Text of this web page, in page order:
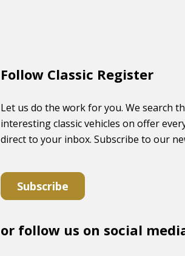
Follow Classic Register
Let us do the work for you. We search
interesting classic vehicles on offer
direct to your inbox. Subscribe to our
Subscribe
or follow us on social